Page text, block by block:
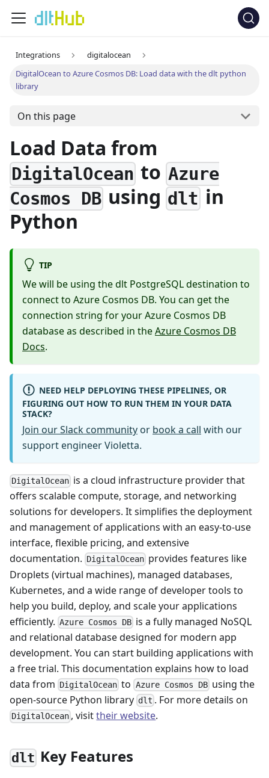
Integrations
digitalocean
DigitalOcean to Azure Cosmos DB: Load data with the dlt python
library
On this page
Load Data from
DigitalOcean toAzure
Cosmos DB usingdltin
Python
TIP
We will be using the dlt PostgreSQL destination to
connect to Azure Cosmos DB. You can get the
connection string for your Azure Cosmos DB
database as described in theAzure Cosmos DB
Docs.
NEED HELP DEPLOYING THESE PIPELINES, OR
FIGURING OUT HOW TO RUN THEM IN YOUR DATA
STACK?
Join our Slack community or book a call with our
support engineer Violetta.
DigitalOcean is a cloud infrastructure provider that
offers scalable compute, storage, and networking
solutions for developers. It simplifies the deployment
and management of applications with an easy-to-use
interface, flexible pricing, and extensive
documentation. DigitalOcean provides features like
Droplets (virtual machines), managed databases,
Kubernetes, and a wide range of developer tools to
help you build, deploy, and scale your applications
efficiently. Azure Cosmos DB is a fully managed NoSQL
and relational database designed for modern app
development. You can start building applications with
a free trial. This documentation explains how to load
data from DigitalOcean to Azure Cosmos DBusing the
open-source Python library dlt . For more details on
DigitalOcean , visittheir website.
dlt Key Features